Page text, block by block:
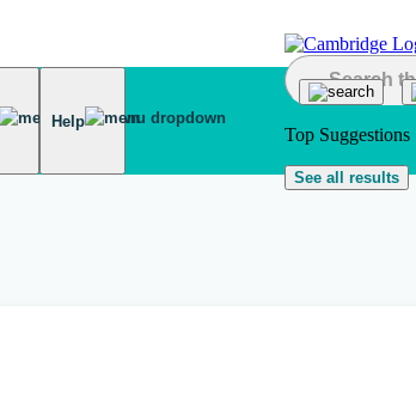
Help
Top Suggestions
See all results